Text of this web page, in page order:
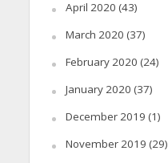
April 2020 (43)
March 2020 (37)
February 2020 (24)
January 2020 (37)
December 2019 (1)
November 2019 (29)